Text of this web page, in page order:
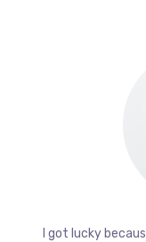
I got lucky